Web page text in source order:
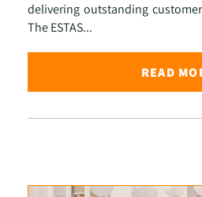
delivering outstanding
The ESTAS...
READ